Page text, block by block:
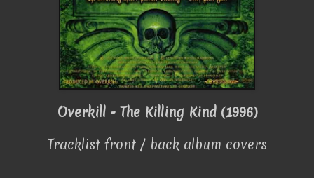
Overkill - The Killing Kind (1996)
Tracklist front / back album covers